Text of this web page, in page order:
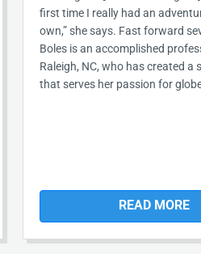
first time I really had an
own,” she says. Fast forward
Boles is an accomplished
Raleigh, NC, who has created a
that serves her passion for
READ MORE